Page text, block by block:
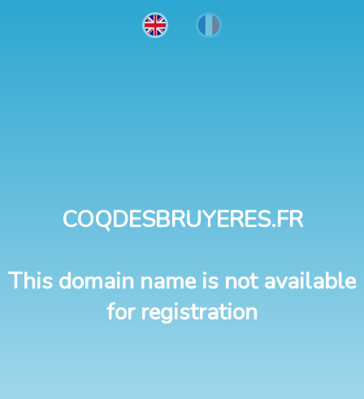
COQDESBRUYERES.FR
This domain name is not available
for registration